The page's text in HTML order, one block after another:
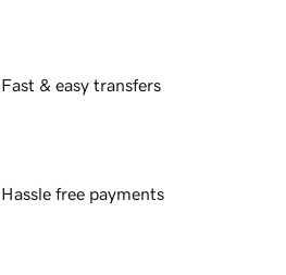
Fast & easy transfers
Hassle free payments